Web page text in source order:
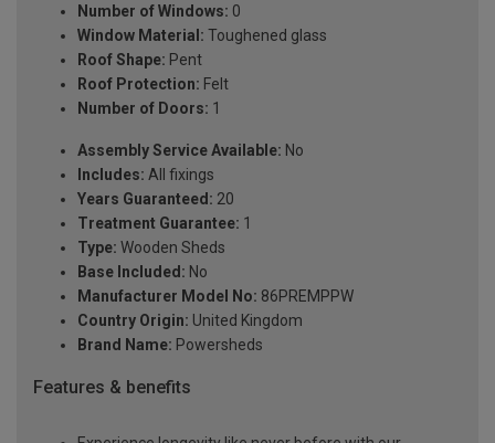
Number of Windows: 0
Window Material: Toughened glass
Roof Shape: Pent
Roof Protection: Felt
Number of Doors: 1
Assembly Service Available: No
Includes: All fixings
Years Guaranteed: 20
Treatment Guarantee: 1
Type: Wooden Sheds
Base Included: No
Manufacturer Model No: 86PREMPPW
Country Origin: United Kingdom
Brand Name: Powersheds
Features & benefits